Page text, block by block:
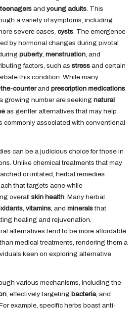
teenagers and young adults . This
a variety of symptoms, including
severe cases, cysts . The emergence
by hormonal changes during pivotal
puberty, menstruation , and
factors, such as stress and certain
this condition. While many
counterand prescription medications
growing number are seeking natural
as gentler alternatives that may help
commonly associated with conventional
can be a judicious choice for those in
Unlike chemical treatments that may
or irritated, herbal remedies
that targets acne while
overall skin health . Many herbal
vitamins , and mineralsthat
healing and rejuvenation.
alternatives tend to be more affordable
medical treatments, rendering them a
keen on exploring alternative
various mechanisms, including the
, effectively targeting bacteria, and
example, specific herbs boast anti-